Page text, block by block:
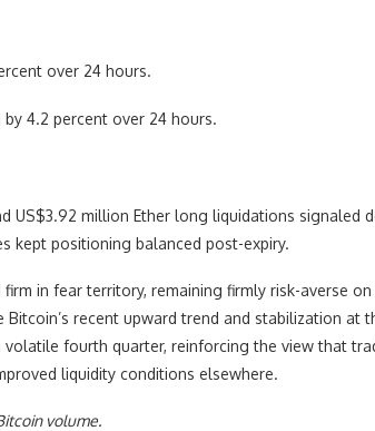
over 24 hours.
by 4.2 percent over 24 hours.
US$3.92 million Ether long liquidations signaled
kept positioning balanced post-expiry.
in fear territory, remaining firmly risk-averse on
recent upward trend and stabilization at
fourth quarter, reinforcing the view that
liquidity conditions elsewhere.
volume.